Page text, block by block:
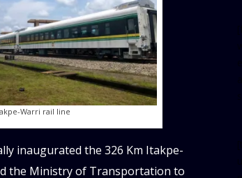
Warri rail line
inaugurated the 326 Km Itakpe-
the Ministry of Transportation to